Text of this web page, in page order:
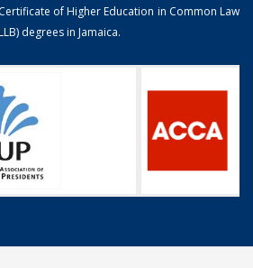
of Higher Education in Common Law
degrees in Jamaica.